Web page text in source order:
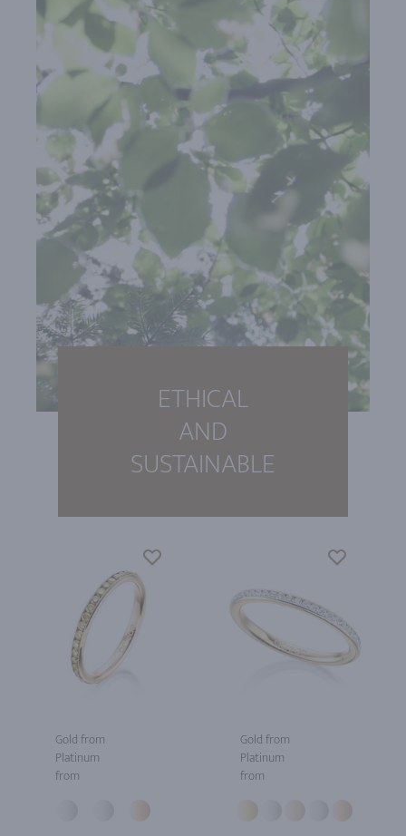
ETHICAL
AND
SUSTAINABLE
Gold from
Platinum
from
Gold from
Platinum
from